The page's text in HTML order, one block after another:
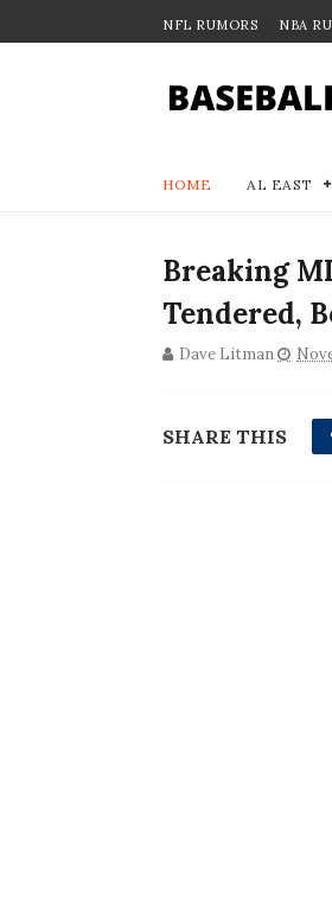
NFL RUMORS NBA
HOME AL EAST
Breaking
Tendered,
Dave Litman
SHARE THIS